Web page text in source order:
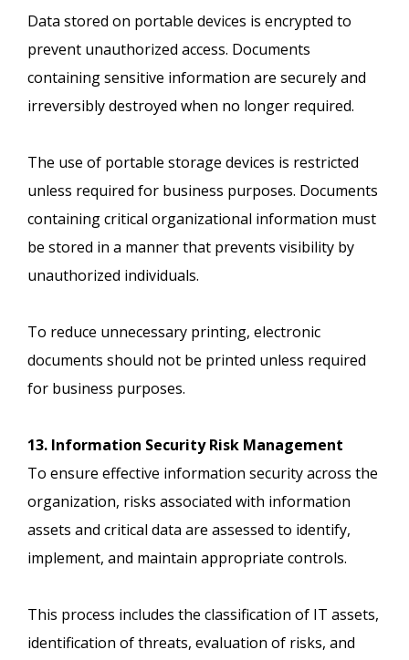
Data stored on portable devices is encrypted to
prevent unauthorized access. Documents
containing sensitive information are securely and
irreversibly destroyed when no longer required.
The use of portable storage devices is restricted
unless required for business purposes. Documents
containing critical organizational information must
be stored in a manner that prevents visibility by
unauthorized individuals.
To reduce unnecessary printing, electronic
documents should not be printed unless required
for business purposes.
13. Information Security Risk Management
To ensure effective information security across the
organization, risks associated with information
assets and critical data are assessed to identify,
implement, and maintain appropriate controls.
This process includes the classification of IT assets,
identification of threats, evaluation of risks, and